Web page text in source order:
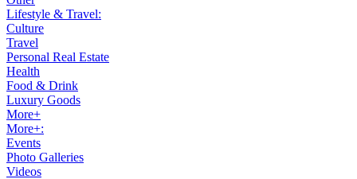
Lifestyle & Travel:
Culture
Travel
Personal Real Estate
Health
Food & Drink
Luxury Goods
More+
More+:
Events
Photo Galleries
Videos